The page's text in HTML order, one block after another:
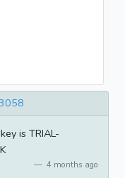
is TRIAL-
4 months ago